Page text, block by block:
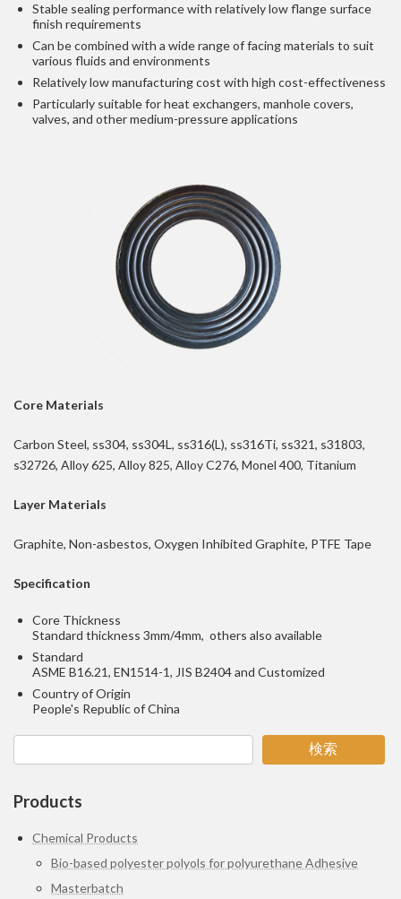
Stable sealing performance with relatively low flange surface
finish requirements
Can be combined with a wide range of facing materials to suit
various fluids and environments
Relatively low manufacturing cost with high cost-effectiveness
Particularly suitable for heat exchangers, manhole covers,
valves, and other medium-pressure applications
Core Materials
Carbon Steel, ss304, ss304L, ss316(L), ss316Ti, ss321, s31803,
s32726, Alloy 625, Alloy 825, Alloy C276, Monel 400, Titanium
Layer Materials
Graphite, Non-asbestos, Oxygen Inhibited Graphite, PTFE Tape
Specification
Core Thickness
Standard thickness 3mm/4mm, others also available
Standard
ASME B16.21, EN1514-1, JIS B2404 and Customized
Country of Origin
People's Republic of China
検索
Products
Chemical Products
Bio-based polyester polyols for polyurethane Adhesive
Masterbatch